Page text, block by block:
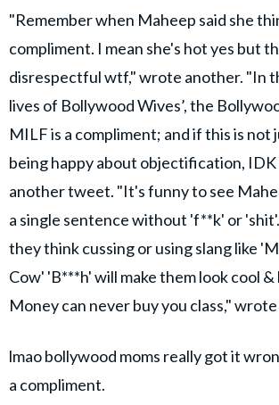
"Remember when Maheep said she
compliment. I mean she's hot yes but
disrespectful wtf," wrote another. "In
lives of Bollywood Wives’, the
MILF is a compliment; and if this is not
being happy about objectification,
another tweet. "It's funny to see
a single sentence without 'f**k' or
they think cussing or using slang like
Cow' 'B***h' will make them look cool
Money can never buy you class,"
lmao bollywood moms really got it
a compliment.